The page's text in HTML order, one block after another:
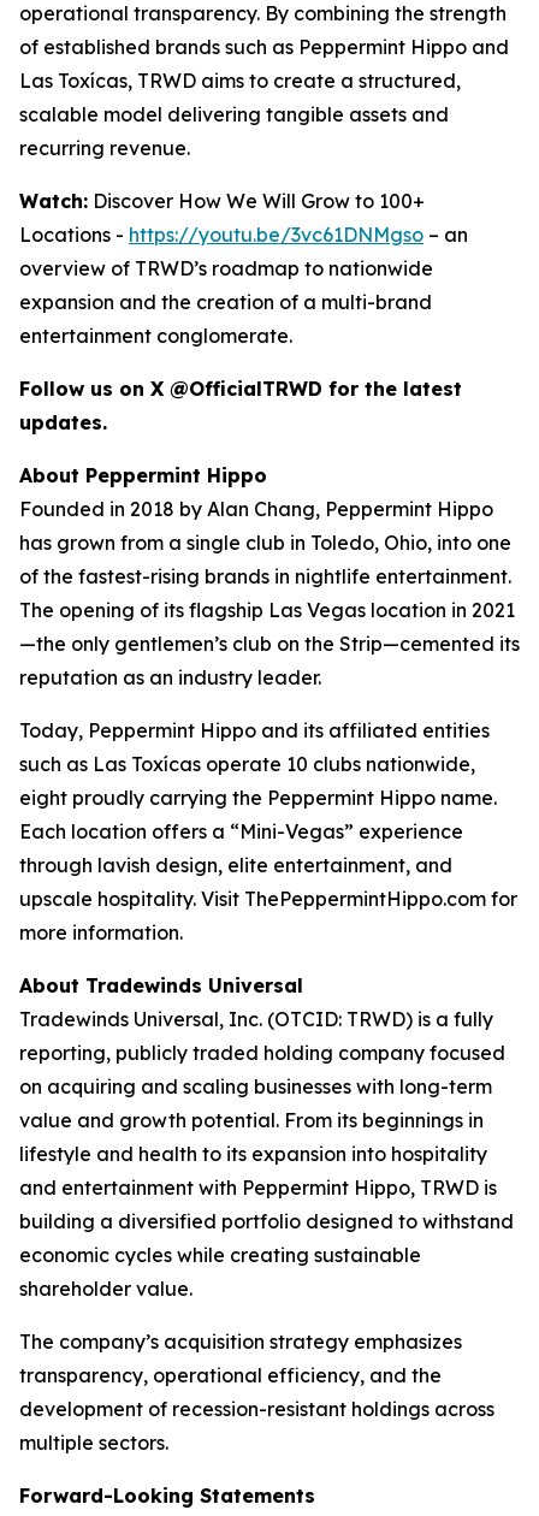
operational transparency. By combining the strength
of established brands such as Peppermint Hippo and
Las Toxícas, TRWD aims to create a structured,
scalable model delivering tangible assets and
recurring revenue.
Watch: Discover How We Will Grow to 100+
Locations - https://youtu.be/3vc61DNMgso – an
overview of TRWD’s roadmap to nationwide
expansion and the creation of a multi-brand
entertainment conglomerate.
Follow us on X @OfficialTRWD for the latest
updates.
About Peppermint Hippo
Founded in 2018 by Alan Chang, Peppermint Hippo
has grown from a single club in Toledo, Ohio, into one
of the fastest-rising brands in nightlife entertainment.
The opening of its flagship Las Vegas location in 2021
—the only gentlemen’s club on the Strip—cemented its
reputation as an industry leader.
Today, Peppermint Hippo and its affiliated entities
such as Las Toxícas operate 10 clubs nationwide,
eight proudly carrying the Peppermint Hippo name.
Each location offers a “Mini-Vegas” experience
through lavish design, elite entertainment, and
upscale hospitality. Visit ThePeppermintHippo.com for
more information.
About Tradewinds Universal
Tradewinds Universal, Inc. (OTCID: TRWD) is a fully
reporting, publicly traded holding company focused
on acquiring and scaling businesses with long-term
value and growth potential. From its beginnings in
lifestyle and health to its expansion into hospitality
and entertainment with Peppermint Hippo, TRWD is
building a diversified portfolio designed to withstand
economic cycles while creating sustainable
shareholder value.
The company’s acquisition strategy emphasizes
transparency, operational efficiency, and the
development of recession-resistant holdings across
multiple sectors.
Forward-Looking Statements